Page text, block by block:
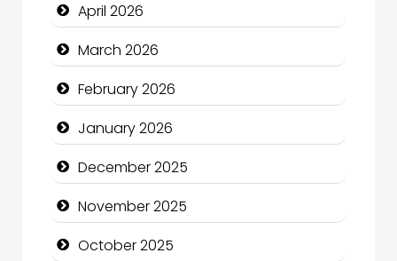
Bicycle Shop
Business
Business and Economy
Business and Investment
cannabis
Canopy
April 2026
March 2026
February 2026
January 2026
December 2025
November 2025
October 2025